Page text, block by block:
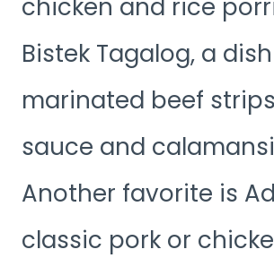
chicken and rice
Bistek Tagalog, a
marinated beef
sauce and
Another favorite is
classic pork or